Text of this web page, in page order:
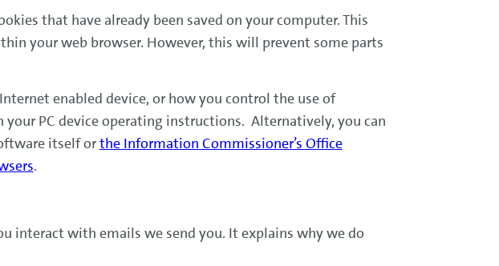
that have already been saved on your computer. This
your web browser. However, this will prevent some parts
enabled device, or how you control the use of
PC device operating instructions. Alternatively, you can
itself orthe Information Commissioner’s Office
.
interact with emails we send you. It explains why we do